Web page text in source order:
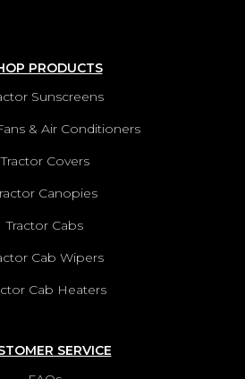
PRODUCTS
Sunscreens
& Air Conditioners
Tractor Covers
Canopies
Tractor Cabs
Cab Wipers
Cab Heaters
SERVICE